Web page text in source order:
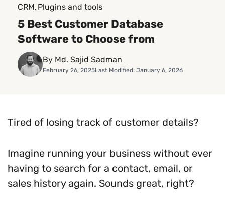
CRM, Plugins and tools
5 Best Customer Database
Software to Choose from
By Md. Sajid Sadman
February 26, 2025Last Modified: January 6, 2026
Tired of losing track of customer details?
Imagine running your business without ever
having to search for a contact, email, or
sales history again. Sounds great, right?